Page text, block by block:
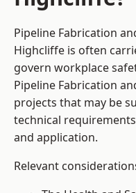
Pipeline Fabrication
Highcliffe is often
govern workplace
Pipeline Fabrication
projects that may be
technical
and application.
Relevant